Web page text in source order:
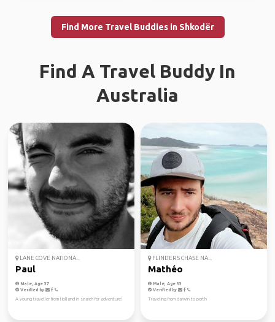
Find More Travel Buddies in Shkodër
Find A Travel Buddy In
Australia
LANE COVE NATIONA...
Paul
Male, Age 37
Verified by
A young traveller from Holland in search for adventure!
FLINDERS CHASE NA...
Mathéo
Male, Age 33
Verified by
Traveling from darwin to perth